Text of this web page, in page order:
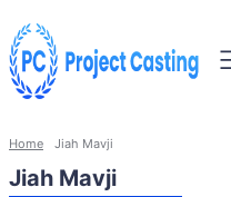
Home Jiah Mavji
Jiah Mavji